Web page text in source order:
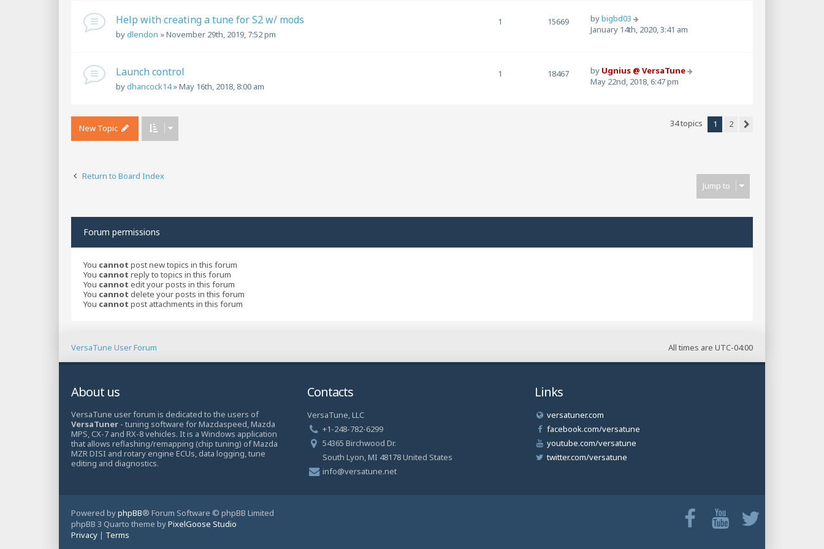
Help with creating a tune for S2 w/ mods
bydlendon »November 29th, 2019, 7:52 pm
1 15669 bybigbd03
January 14th, 2020, 3:41 am
Launch control
bydhancock14»May 16th, 2018, 8:00 am
1 18467 by Ugnius @ VersaTune
May 22nd, 2018, 6:47 pm
New Topic 34 topics 1
2
Return to Board Index
Jump to
Forum permissions
You cannot post new topics in this forum
You cannot reply to topics in this forum
You cannot edit your posts in this forum
You cannot delete your posts in this forum
You cannot post attachments in this forum
All times are UTC-04:00
VersaTune User Forum
About us
VersaTune user forum is dedicated to the users of
VersaTuner - tuning software for Mazdaspeed, Mazda
MPS, CX-7 and RX-8 vehicles. It is a Windows application
that allows reflashing/remapping (chip tuning) of Mazda
MZR DISI and rotary engine ECUs, data logging, tune
editing and diagnostics.
Contacts
VersaTune, LLC
+1-248-782-6299
54365 Birchwood Dr.
South Lyon, MI 48178 United States
info@versatune.net
Links
versatuner.com
facebook.com/versatune
youtube.com/versatune
twitter.com/versatune
Powered byphpBB® Forum Software © phpBB Limited
phpBB 3 Quarto theme byPixelGoose Studio
Privacy | Terms